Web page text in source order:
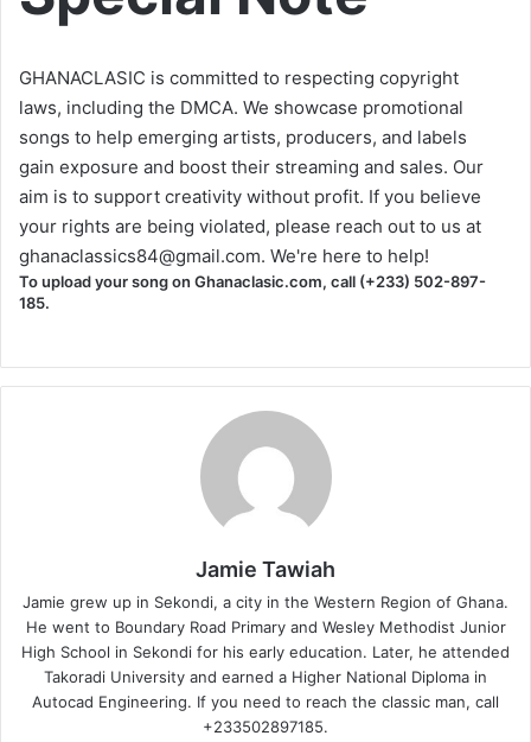
GHANACLASIC is committed to respecting copyright
laws, including the DMCA. We showcase promotional
songs to help emerging artists, producers, and labels
gain exposure and boost their streaming and sales. Our
aim is to support creativity without profit. If you believe
your rights are being violated, please reach out to us at
ghanaclassics84@gmail.com. We're here to help!
To upload your song on Ghanaclasic.com, call (+233) 502-897-
185.
Jamie Tawiah
Jamie grew up in Sekondi, a city in the Western Region of Ghana.
He went to Boundary Road Primary and Wesley Methodist Junior
High School in Sekondi for his early education. Later, he attended
Takoradi University and earned a Higher National Diploma in
Autocad Engineering. If you need to reach the classic man, call
+233502897185.